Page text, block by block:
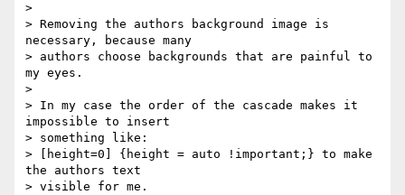
>
> Removing the authors background image is
necessary, because many
> authors choose backgrounds that are painful to
my eyes.
>
> In my case the order of the cascade makes it
impossible to insert
> something like:
> [height=0] {height = auto !important;} to make
the authors text
> visible for me.